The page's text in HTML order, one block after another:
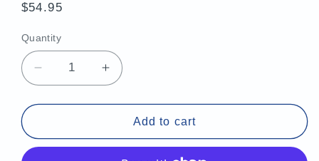
Regular
$54.95
Quantity
Decrease
quantity
for
Sherpa
blanket
Increase
quantity
for
MCTS
Sherpa
Add to cart